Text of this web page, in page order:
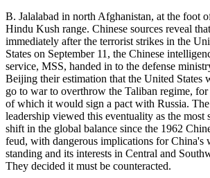
B. Jalalabad in north Afghanistan, at the foot
Hindu Kush range. Chinese sources reveal
immediately after the terrorist strikes in the
States on September 11, the Chinese
service, MSS, handed in to the defense
Beijing their estimation that the United States
go to war to overthrow the Taliban regime, for
of which it would sign a pact with Russia.
leadership viewed this eventuality as the most
shift in the global balance since the 1962
feud, with dangerous implications for China's
standing and its interests in Central and
They decided it must be counteracted.